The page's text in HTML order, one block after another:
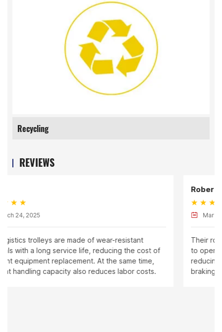
Recycling
REVIEWS
March 24, 2025
Their rolling cages are designed ergonomically, easy
to operate, and have good stability, effectively
reducing safety risks during handling. The equipped
braking system also improves safety.